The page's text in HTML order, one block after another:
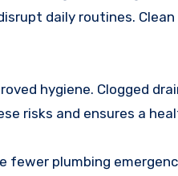
daily routines.
hygiene. Clogged
risks and ensures a
fewer plumbing